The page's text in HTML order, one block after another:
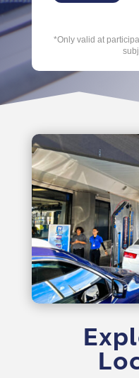
*Only valid at